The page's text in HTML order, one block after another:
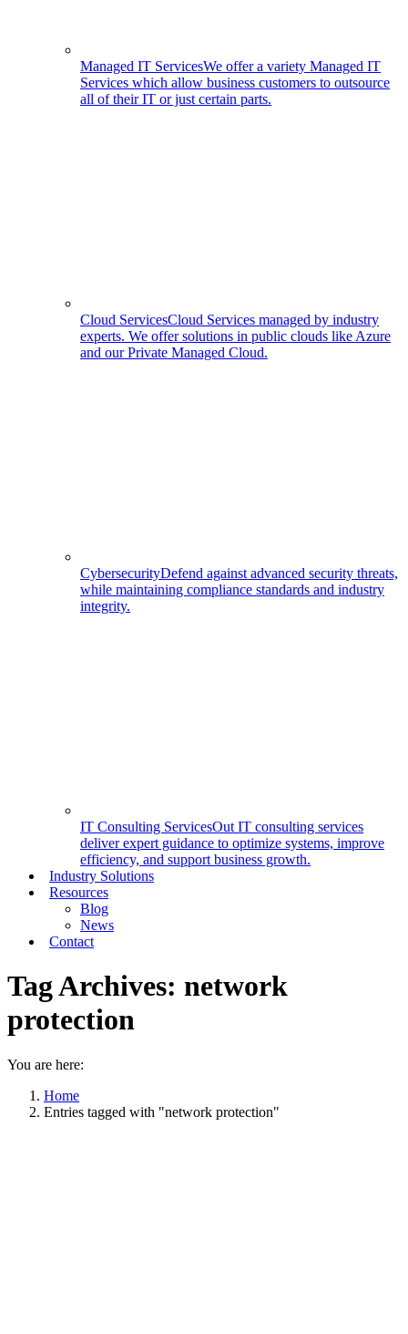
Managed IT ServicesWe offer a variety Managed IT
Services which allow business customers to outsource
all of their IT or just certain parts.
Cloud ServicesCloud Services managed by industry
experts. We offer solutions in public clouds like Azure
and our Private Managed Cloud.
CybersecurityDefend against advanced security threats,
while maintaining compliance standards and industry
integrity.
IT Consulting ServicesOut IT consulting services
deliver expert guidance to optimize systems, improve
efficiency, and support business growth.
Industry Solutions
Resources
Blog
News
Contact
Tag Archives: network
protection
You are here:
Home
Entries tagged with "network protection"